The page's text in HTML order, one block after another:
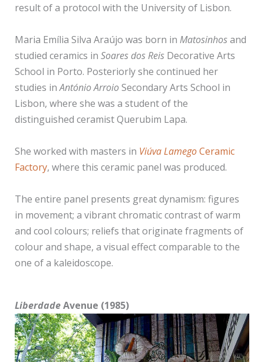
result of a protocol with the University of Lisbon.
Maria Emília Silva Araújo was born in Matosinhosand
studied ceramics in Soares dos ReisDecorative Arts
School in Porto. Posteriorly she continued her
studies inAntónio ArroioSecondary Arts School in
Lisbon, where she was a student of the
distinguished ceramist Querubim Lapa.
She worked with masters in Viúva LamegoCeramic
Factory, where this ceramic panel was produced.
The entire panel presents great dynamism: figures
in movement; a vibrant chromatic contrast of warm
and cool colours; reliefs that originate fragments of
colour and shape, a visual effect comparable to the
one of a kaleidoscope.
LiberdadeAvenue (1985)